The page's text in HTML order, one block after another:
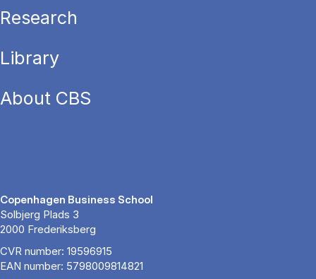
Research
Library
About CBS
Copenhagen Business School
Solbjerg Plads 3
2000 Frederiksberg
CVR number: 19596915
EAN number: 5798009814821